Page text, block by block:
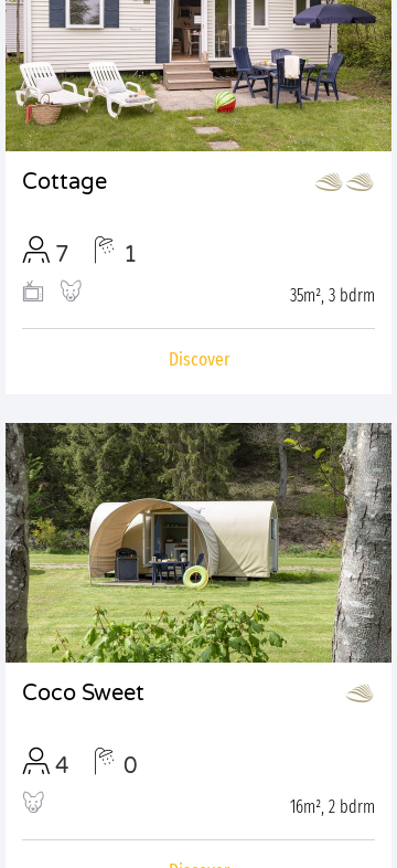
Cottage
7 1
35m², 3 bdrm
Discover
Coco Sweet
4 0
16m², 2 bdrm